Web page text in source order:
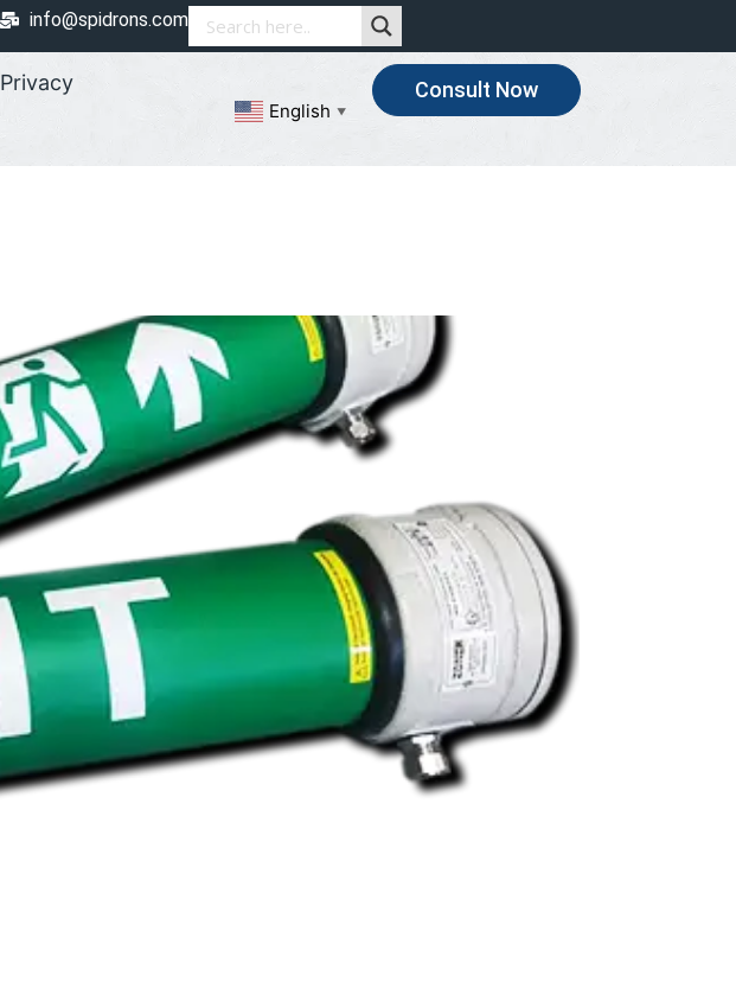
info@spidrons.com
Privacy
English ▼
Consult Now